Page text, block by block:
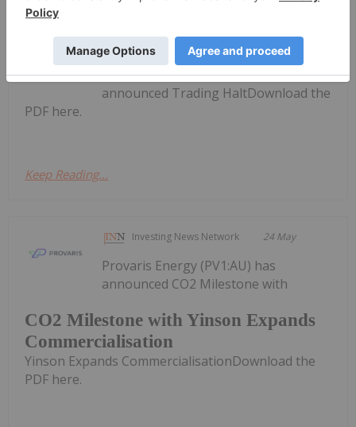
Trading HaltProvaris Energy
(PV1:AU) has
announced Trading HaltDownload the
PDF here.
Keep Reading...
Investing News Network 24 May
CO2 Milestone with Yinson Expands
Commercialisation
Provaris Energy (PV1:AU) has
announced CO2 Milestone with
Yinson Expands CommercialisationDownload the
PDF here.